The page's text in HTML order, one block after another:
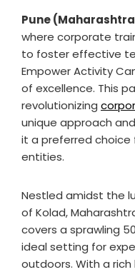
Pune
where corporate
to foster effective
Empower Activity
of excellence. This
revolutionizing
unique approach
it a preferred
entities.
Nestled amidst the
of Kolad,
covers a sprawling
ideal setting for
outdoors. With a